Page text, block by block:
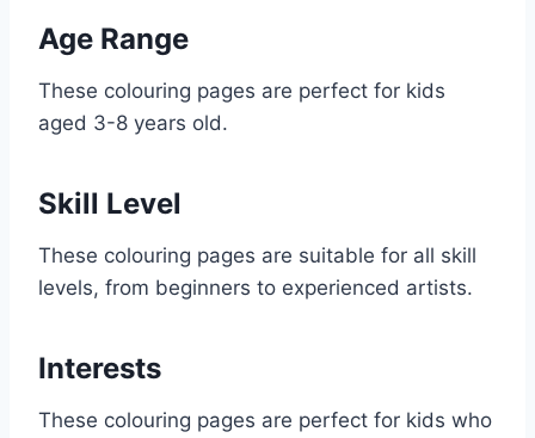
Age Range
These colouring pages are perfect for kids
aged 3-8 years old.
Skill Level
These colouring pages are suitable for all skill
levels, from beginners to experienced artists.
Interests
These colouring pages are perfect for kids who